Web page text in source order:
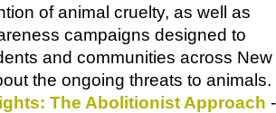
of animal cruelty, as well as
campaigns designed to
and communities across New
the ongoing threats to animals.
The Abolitionist Approach -